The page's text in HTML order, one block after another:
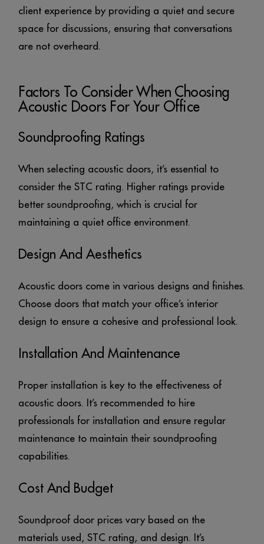
client experience by providing a quiet and secure
space for discussions, ensuring that conversations
are not overheard.
Factors To Consider When Choosing
Acoustic Doors For Your Office
Soundproofing Ratings
When selecting acoustic doors, it’s essential to
consider the STC rating. Higher ratings provide
better soundproofing, which is crucial for
maintaining a quiet office environment.
Design And Aesthetics
Acoustic doors come in various designs and finishes.
Choose doors that match your office’s interior
design to ensure a cohesive and professional look.
Installation And Maintenance
Proper installation is key to the effectiveness of
acoustic doors. It’s recommended to hire
professionals for installation and ensure regular
maintenance to maintain their soundproofing
capabilities.
Cost And Budget
Soundproof door prices vary based on the
materials used, STC rating, and design. It’s